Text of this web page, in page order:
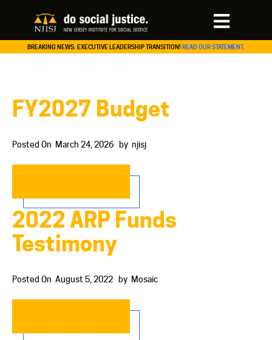
BREAKING NEWS: EXECUTIVE LEADERSHIP TRANSITION! READ OUR STATEMENT.
FY2027 Budget
Posted On March 24, 2026 by njisj
2022 ARP Funds
Testimony
Posted On August 5, 2022 by Mosaic